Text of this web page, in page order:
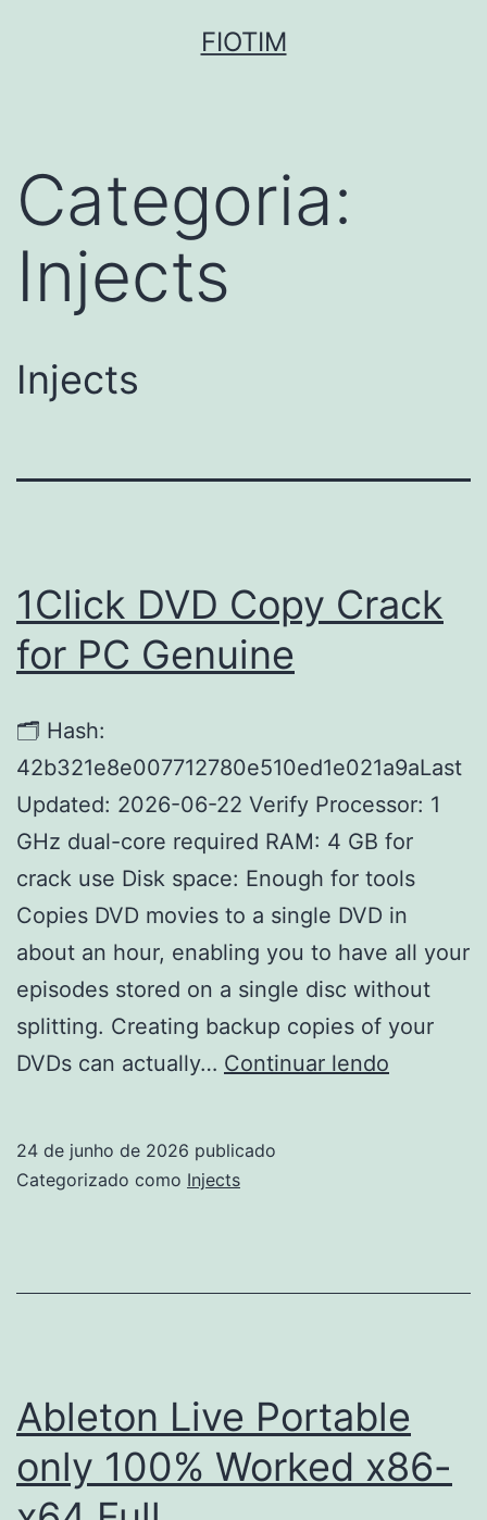
FIOTIM
Categoria:
Injects
Injects
1Click DVD Copy Crack
for PC Genuine
🗂 Hash:
42b321e8e007712780e510ed1e021a9aLast
Updated: 2026-06-22 Verify Processor: 1
GHz dual-core required RAM: 4 GB for
crack use Disk space: Enough for tools
Copies DVD movies to a single DVD in
about an hour, enabling you to have all your
episodes stored on a single disc without
splitting. Creating backup copies of your
DVDs can actually… Continuar lendo
24 de junho de 2026 publicado
Categorizado como Injects
Ableton Live Portable
only 100% Worked x86-